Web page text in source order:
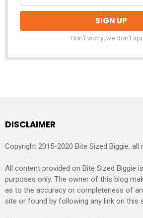
Don't worry, we don't
DISCLAIMER
Copyright 2015-2020 Bite Sized Biggie, all
All content provided on Bite Sized Biggie
purposes only. The owner of this blog
as to the accuracy or completeness of
site or found by following any link on this